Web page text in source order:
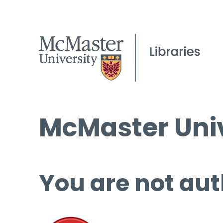
McMaster
You are not